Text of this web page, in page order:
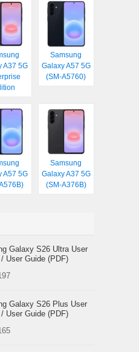
A37 5G
Samsung
Galaxy A57 5G
(SM-A5760)
A57 5G
Samsung
Galaxy A37 5G
(SM-A376B)
Galaxy S26 Ultra User
User Guide (PDF)
Galaxy S26 Plus User
User Guide (PDF)